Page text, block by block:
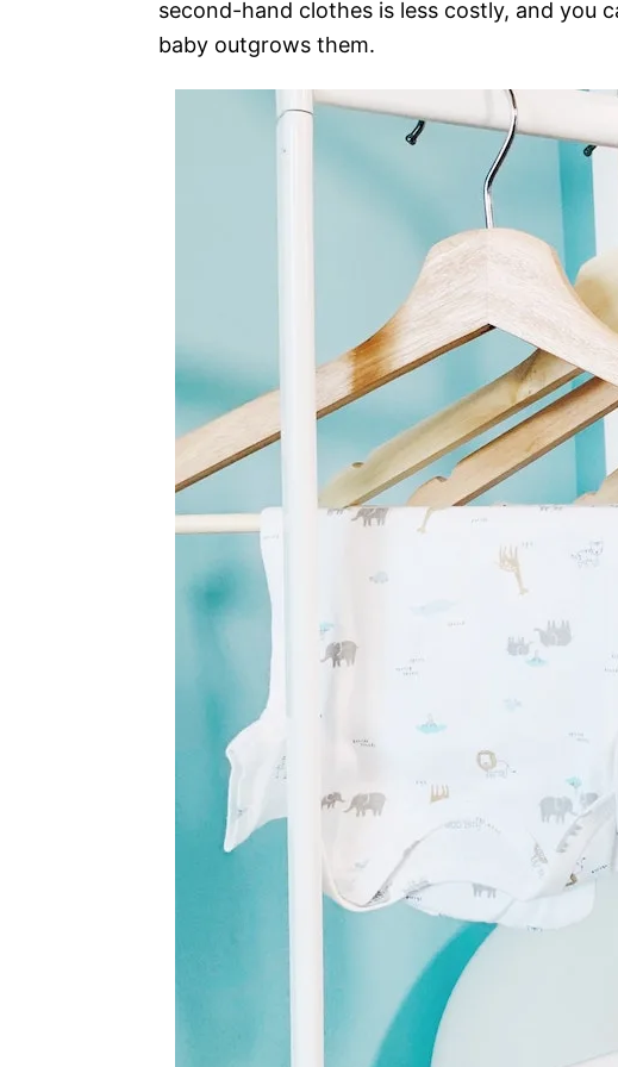
second-hand clothes is less costly, and you
baby outgrows them.